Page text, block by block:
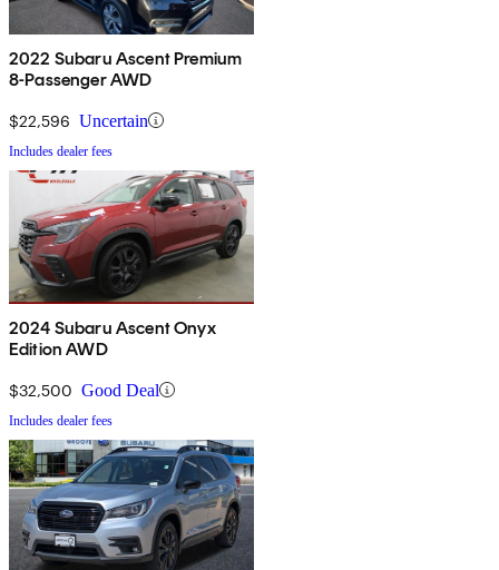
2022 Subaru Ascent Premium
8-Passenger AWD
$22,596 Uncertain
Includes dealer fees
2024 Subaru Ascent Onyx
Edition AWD
$32,500 Good Deal
Includes dealer fees